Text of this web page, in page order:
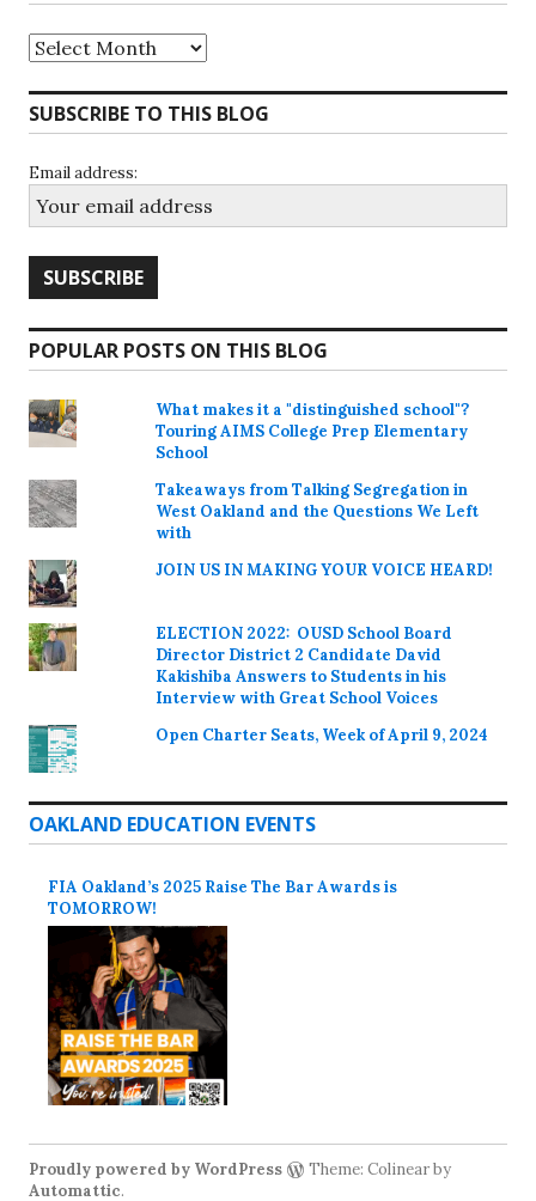
Archives
SUBSCRIBE TO THIS BLOG
Email address:
POPULAR POSTS ON THIS BLOG
What makes it a "distinguished school"?
Touring AIMS College Prep Elementary
School
Takeaways from Talking Segregation in
West Oakland and the Questions We Left
with
JOIN US IN MAKING YOUR VOICE HEARD!
ELECTION 2022: OUSD School Board
Director District 2 Candidate David
Kakishiba Answers to Students in his
Interview with Great School Voices
Open Charter Seats, Week of April 9, 2024
OAKLAND EDUCATION EVENTS
FIA Oakland’s 2025 Raise The Bar Awards is
TOMORROW!
Proudly powered by WordPress
Theme: Colinear by
Automattic.